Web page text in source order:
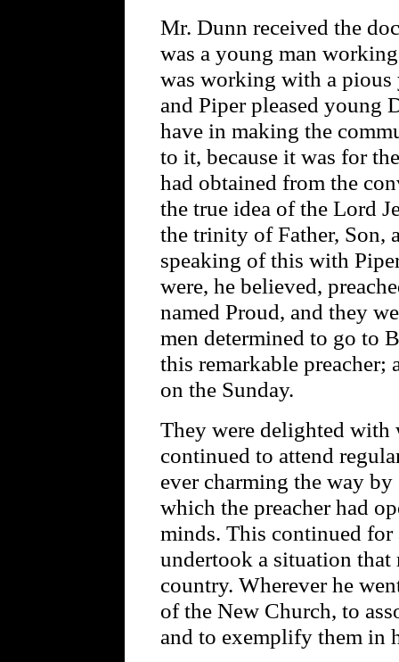
Mr. Dunn received the
was a young man
was working with a pious
and Piper pleased young
have in making the
to it, because it was for
had obtained from the
the true idea of the Lord
the trinity of Father, Son,
speaking of this with
were, he believed,
named Proud, and they
men determined to go to
this remarkable preacher;
on the Sunday.
They were delighted with
continued to attend
ever charming the way
which the preacher had
minds. This continued
undertook a situation
country. Wherever he
of the New Church, to
and to exemplify them in